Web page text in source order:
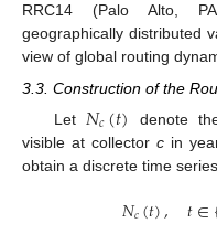
RRC14 (Palo Alto,
geographically distributed
view of global routing
3.3. Construction of the
Let 𝑁𝑐(𝑡)
denote
visible at collector cin
obtain a discrete time
𝑁𝑐(𝑡), 𝑡∈